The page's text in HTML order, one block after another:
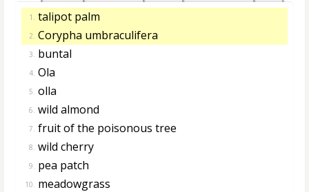
1. talipot palm
2. Corypha umbraculifera
3. buntal
4. Ola
5. olla
6. wild almond
7. fruit of the poisonous tree
8. wild cherry
9. pea patch
10. meadowgrass